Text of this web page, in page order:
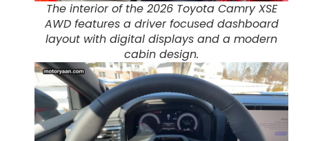
The interior of the 2026 Toyota Camry XSE
AWD features a driver focused dashboard
layout with digital displays and a modern
cabin design.